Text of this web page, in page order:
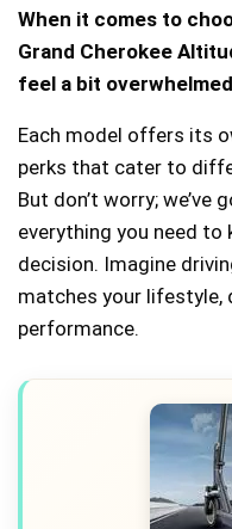
When it comes to
Grand Cherokee
feel a bit
Each model offers its
perks that cater to
But don’t worry; we’ve
everything you need
decision. Imagine
matches your lifestyle,
performance.